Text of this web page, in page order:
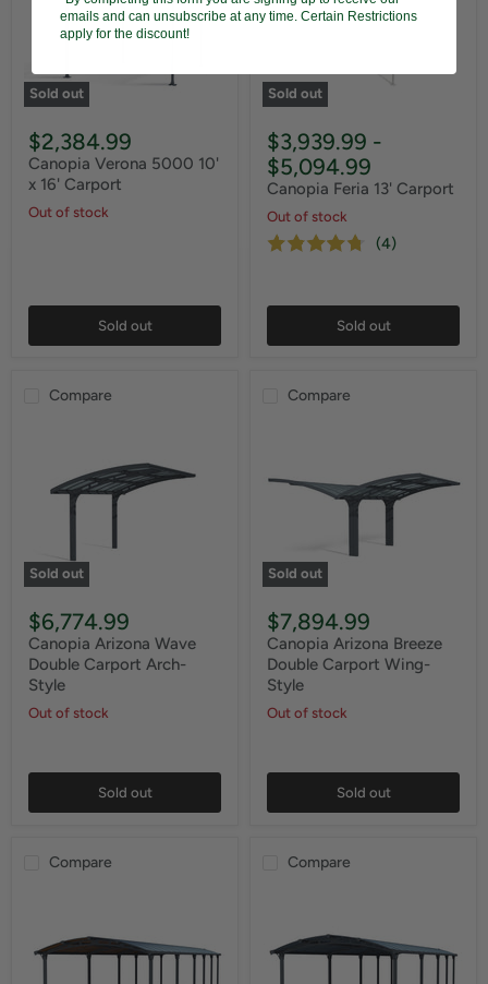
Sold out
$2,384.99
Canopia Verona 5000 10'
x 16' Carport
Out of stock
Sold out
Sold out
$3,939.99 -
$5,094.99
Canopia Feria 13' Carport
Out of stock
(4)
Sold out
Compare
Sold out
$6,774.99
Canopia Arizona Wave
Double Carport Arch-
Style
Out of stock
Sold out
Compare
Sold out
$7,894.99
Canopia Arizona Breeze
Double Carport Wing-
Style
Out of stock
Sold out
Compare Compare
emails and can unsubscribe at any time. Certain Restrictions
apply for the discount!